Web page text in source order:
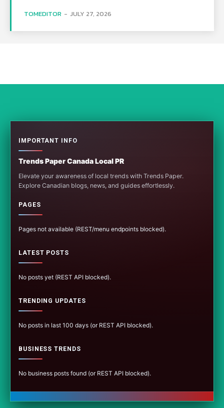
TOMEDITOR - JULY 27, 2026
IMPORTANT INFO
Trends Paper Canada Local PR
Elevate your awareness of local trends with Trends Paper.
Explore Canadian blogs, news, and guides effortlessly.
PAGES
Pages not available (REST/menu endpoints blocked).
LATEST POSTS
No posts yet (REST API blocked).
TRENDING UPDATES
No posts in last 100 days (or REST API blocked).
BUSINESS TRENDS
No business posts found (or REST API blocked).